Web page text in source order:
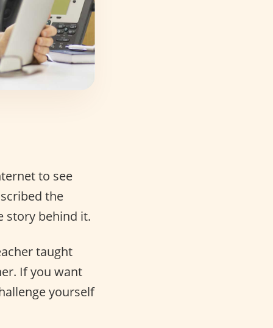
to see
the
story behind it.
taught
If you want
yourself